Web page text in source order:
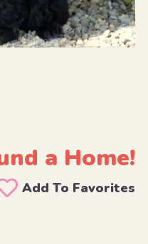
a Home!
Add To Favorites